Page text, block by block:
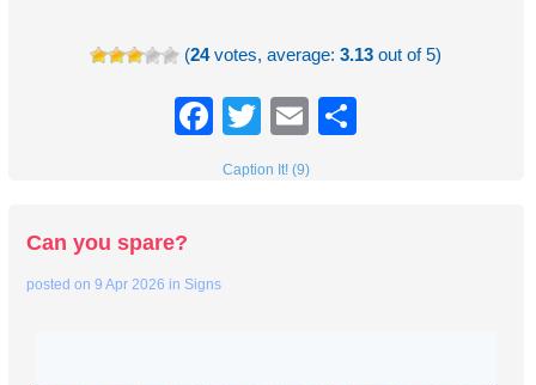
(24votes, average:3.13 out of 5)
Facebook
TwitterEmail
Caption It! (9)
Can you spare?
posted on9 Apr 2026 in Signs